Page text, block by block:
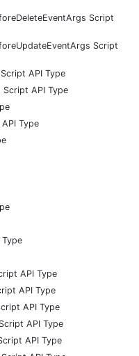
Script
Script
API Type
API Type
Type
API Type
API Type
API Type
API Type
API Type